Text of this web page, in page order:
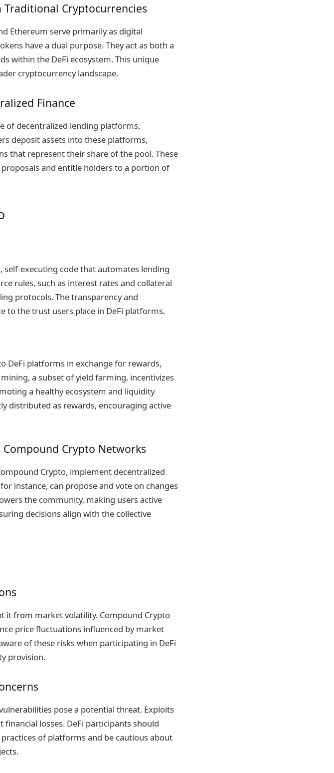
Cryptocurrencies
Ethereum serve primarily as digital
have a dual purpose. They act as both a
within the DeFi ecosystem. This unique
cryptocurrency landscape.
Finance
of decentralized lending platforms,
deposit assets into these platforms,
that represent their share of the pool. These
and entitle holders to a portion of
executing code that automates lending
rules, such as interest rates and collateral
protocols. The transparency and
the trust users place in DeFi platforms.
DeFi platforms in exchange for rewards,
a subset of yield farming, incentivizes
a healthy ecosystem and liquidity
distributed as rewards, encouraging active
Crypto Networks
Crypto, implement decentralized
instance, can propose and vote on changes
the community, making users active
decisions align with the collective
it from market volatility. Compound Crypto
price fluctuations influenced by market
of these risks when participating in DeFi
provision.
pose a potential threat. Exploits
losses. DeFi participants should
of platforms and be cautious about